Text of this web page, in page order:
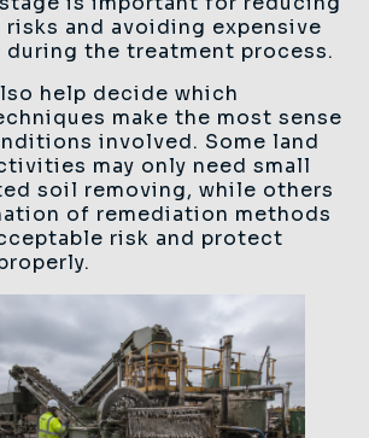
and avoiding expensive
during the treatment process.
help decide which
make the most sense
involved. Some land
may only need small
soil removing, while others
of remediation methods
risk and protect